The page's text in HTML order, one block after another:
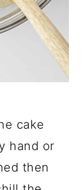
cake
hand or
then